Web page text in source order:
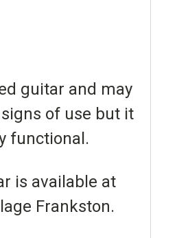
guitar and may
of use but it
functional.
is available at
Frankston.